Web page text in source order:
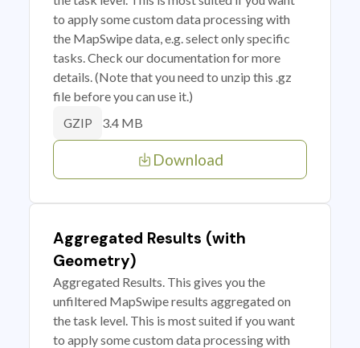
to apply some custom data processing with
the MapSwipe data, e.g. select only specific
tasks. Check our documentation for more
details. (Note that you need to unzip this .gz
file before you can use it.)
GZIP 3.4 MB
Download
Aggregated Results (with
Geometry)
Aggregated Results. This gives you the
unfiltered MapSwipe results aggregated on
the task level. This is most suited if you want
to apply some custom data processing with